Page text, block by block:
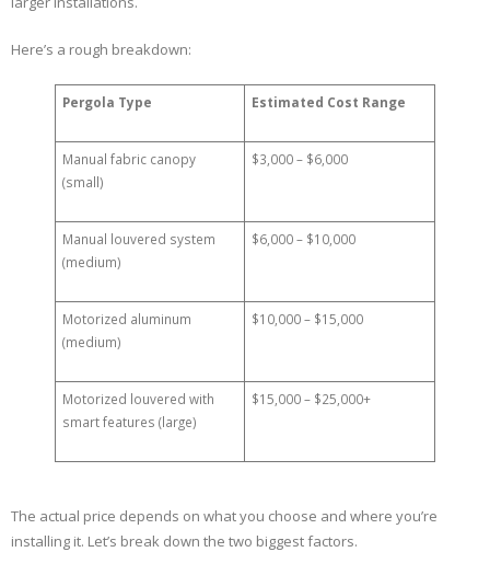
Here’s a rough breakdown:
Pergola Type Estimated Cost Range
Manual fabric canopy
(small)
$3,000 – $6,000
Manual louvered system
(medium)
$6,000 – $10,000
Motorized aluminum
(medium)
$10,000 – $15,000
Motorized louvered with
smart features (large)
$15,000 – $25,000+
The actual price depends on what you choose and where you’re
installing it. Let’s break down the two biggest factors.